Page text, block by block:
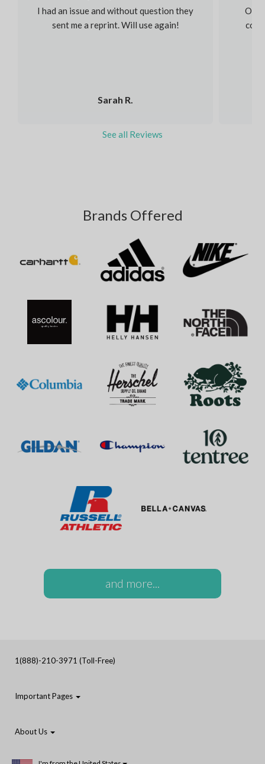
Sarah R.
I had an issue and without question they
sent me a reprint. Will use again!
Our
See all Reviews
Brands Offered
and more...
1(888)-210-3971 (Toll-Free)
Important Pages
About Us